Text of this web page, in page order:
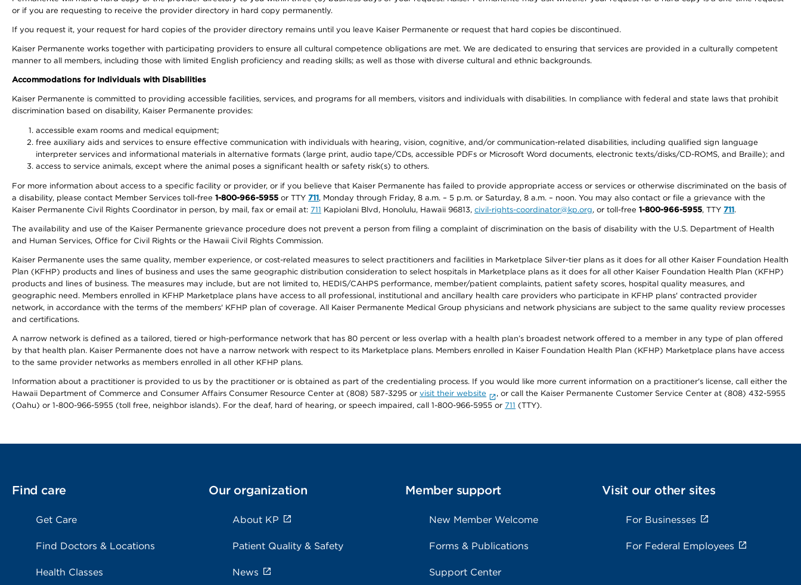
or if you are requesting to receive the provider directory in hard copy permanently.
If you request it, your request for hard copies of the provider directory remains until you leave Kaiser Permanente or request that hard copies be discontinued.
Kaiser Permanente works together with participating providers to ensure all cultural competence obligations are met. We are dedicated to ensuring that services are provided in a culturally competent
manner to all members, including those with limited English proficiency and reading skills; as well as those with diverse cultural and ethnic backgrounds.
Accommodations for Individuals with Disabilities
Kaiser Permanente is committed to providing accessible facilities, services, and programs for all members, visitors and individuals with disabilities. In compliance with federal and state laws that prohibit
discrimination based on disability, Kaiser Permanente provides:
accessible exam rooms and medical equipment;
free auxiliary aids and services to ensure effective communication with individuals with hearing, vision, cognitive, and/or communication-related disabilities, including qualified sign language
interpreter services and informational materials in alternative formats (large print, audio tape/CDs, accessible PDFs or Microsoft Word documents, electronic texts/disks/CD-ROMS, and Braille); and
access to service animals, except where the animal poses a significant health or safety risk(s) to others.
For more information about access to a specific facility or provider, or if you believe that Kaiser Permanente has failed to provide appropriate access or services or otherwise discriminated on the basis of
a disability, please contact Member Services toll-free 1-800-966-5955 or TTY 711, Monday through Friday, 8 a.m. – 5 p.m. or Saturday, 8 a.m. – noon. You may also contact or file a grievance with the
Kaiser Permanente Civil Rights Coordinator in person, by mail, fax or email at: 711 Kapiolani Blvd, Honolulu, Hawaii 96813, civil-rights-coordinator@kp.org, or toll-free 1-800-966-5955, TTY 711.
The availability and use of the Kaiser Permanente grievance procedure does not prevent a person from filing a complaint of discrimination on the basis of disability with the U.S. Department of Health
and Human Services, Office for Civil Rights or the Hawaii Civil Rights Commission.
Kaiser Permanente uses the same quality, member experience, or cost-related measures to select practitioners and facilities in Marketplace Silver-tier plans as it does for all other Kaiser Foundation Health
Plan (KFHP) products and lines of business and uses the same geographic distribution consideration to select hospitals in Marketplace plans as it does for all other Kaiser Foundation Health Plan (KFHP)
products and lines of business. The measures may include, but are not limited to, HEDIS/CAHPS performance, member/patient complaints, patient safety scores, hospital quality measures, and
geographic need. Members enrolled in KFHP Marketplace plans have access to all professional, institutional and ancillary health care providers who participate in KFHP plans' contracted provider
network, in accordance with the terms of the members' KFHP plan of coverage. All Kaiser Permanente Medical Group physicians and network physicians are subject to the same quality review processes
and certifications.
A narrow network is defined as a tailored, tiered or high-performance network that has 80 percent or less overlap with a health plan’s broadest network offered to a member in any type of plan offered
by that health plan. Kaiser Permanente does not have a narrow network with respect to its Marketplace plans. Members enrolled in Kaiser Foundation Health Plan (KFHP) Marketplace plans have access
to the same provider networks as members enrolled in all other KFHP plans.
Information about a practitioner is provided to us by the practitioner or is obtained as part of the credentialing process. If you would like more current information on a practitioner's license, call either the
Hawaii Department of Commerce and Consumer Affairs Consumer Resource Center at (808) 587-3295 or visit their website
, or call the Kaiser Permanente Customer Service Center at (808) 432-5955
(Oahu) or 1-800-966-5955 (toll free, neighbor islands). For the deaf, hard of hearing, or speech impaired, call 1-800-966-5955 or 711 (TTY).
Find care
Get Care
Find Doctors & Locations
Health Classes
Our organization
About KP
Patient Quality & Safety
News
Member support
New Member Welcome
Forms & Publications
Support Center
Visit our other sites
For Businesses
For Federal Employees